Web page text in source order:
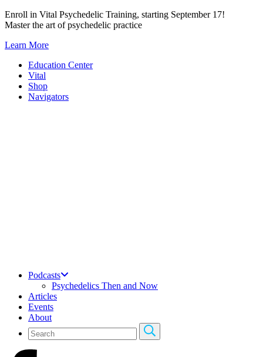
Skip
to
Enroll in Vital Psychedelic Training, starting September 17!
Master the art of psychedelic practice
Learn More
Education Center
Vital
Shop
Navigators
Podcasts
Psychedelics Then and Now
Articles
Events
About